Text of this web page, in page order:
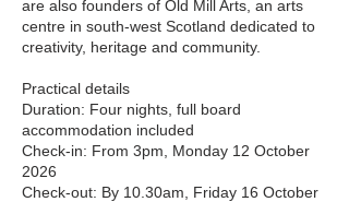
are also founders of Old Mill Arts, an arts
centre in south-west Scotland dedicated to
creativity, heritage and community.
Practical details
Duration: Four nights, full board
accommodation included
Check-in: From 3pm, Monday 12 October
2026
Check-out: By 10.30am, Friday 16 October